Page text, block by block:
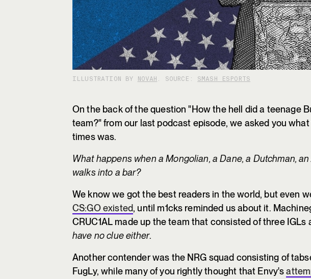
ILLUSTRATION BY NOVAH . SOURCE: SMASH ESPORTS
On the back of the question "How the hell did a teenage
team?" from our last podcast episode, we asked you what
times was.
What happens when a Mongolian, a Dane, a Dutchman,
walks into a bar?
We know we got the best readers in the world, but even
CS:GO existed, until m1cks reminded us about it.
CRUC1AL made up the team that consisted of three IGLs
have no clue either.
Another contender was the NRG squad consisting of
FugLy, while many of you rightly thought that Envy's